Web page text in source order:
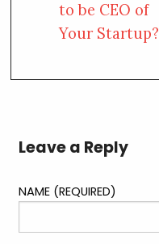
to be CEO of
Your Startup?
Leave a Reply
NAME (REQUIRED)